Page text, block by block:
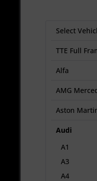
Select
TTE Full
Alfa
AMG
Aston
Audi
A1
A3
A4